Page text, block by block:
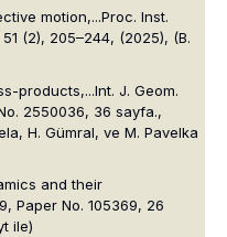
motion,...Proc. Inst.
51 (2), 205–244, (2025), (B.
products,...Int. J. Geom.
2550036, 36 sayfa.,
H. Gümral, ve M. Pavelka
and their
Paper No. 105369, 26
ile)